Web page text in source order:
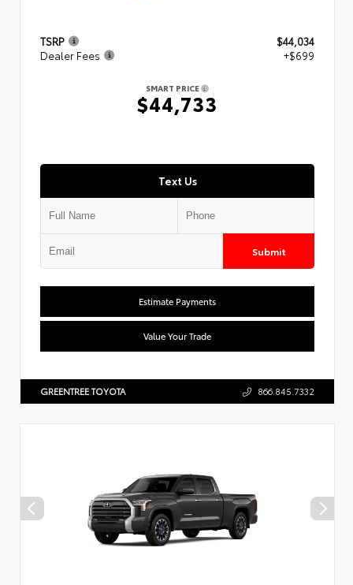
TSRP
$44,034
Dealer Fees
+$699
SMART PRICE
$44,733
Text Us
Submit
Estimate Payments
Value Your Trade
GREENTREE TOYOTA 866.845.7332